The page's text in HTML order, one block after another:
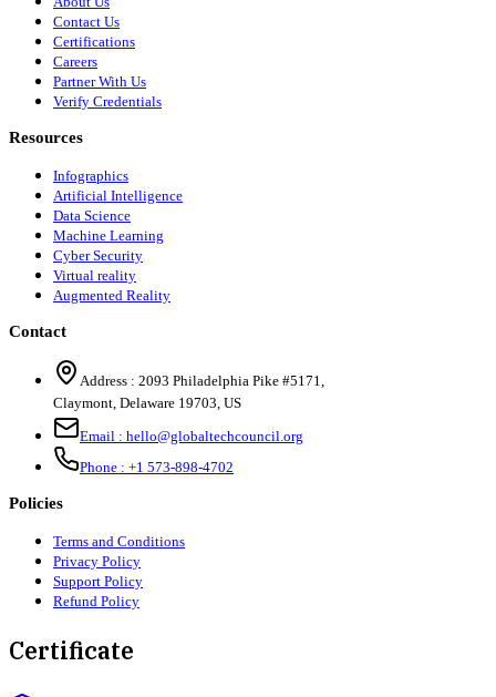
Contact Us
Certifications
Careers
Partner With Us
Verify Credentials
Resources
Infographics
Artificial Intelligence
Data Science
Machine Learning
Cyber Security
Virtual reality
Augmented Reality
Contact
Address : 2093 Philadelphia Pike #5171,
Claymont, Delaware 19703, US
Email : hello@globaltechcouncil.org
Phone : +1 573-898-4702
Policies
Terms and Conditions
Privacy Policy
Support Policy
Refund Policy
Certificate